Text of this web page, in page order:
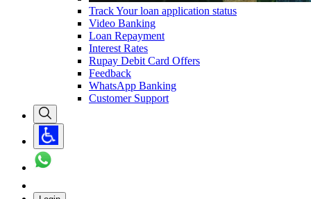
Track Your loan application status
Video Banking
Loan Repayment
Interest Rates
Rupay Debit Card Offers
Feedback
WhatsApp Banking
Customer Support